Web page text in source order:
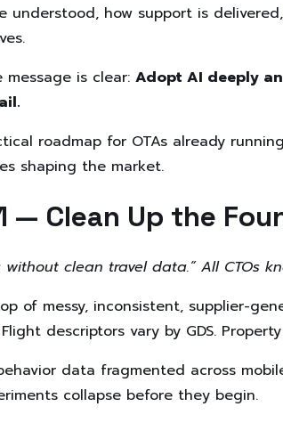
understood, how support is
message is clear: Adopt AI deeply
roadmap for OTAs already
shaping the market.
— Clean Up the
without clean travel data.” All CTOs
of messy, inconsistent, supplier-
descriptors vary by GDS.
data fragmented across
collapse before they begin.